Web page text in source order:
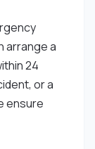
arrange a
24
or a
ensure